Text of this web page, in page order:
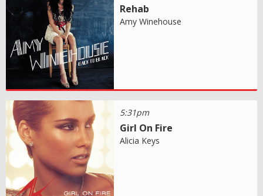
Rehab
Amy Winehouse
5:31pm
Girl On Fire
Alicia Keys